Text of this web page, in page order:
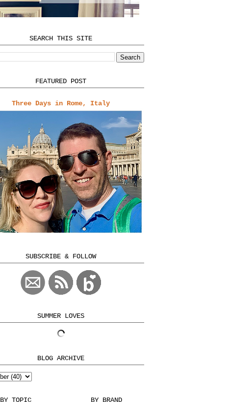
SEARCH THIS SITE
FEATURED POST
Three Days in Rome, Italy
SUBSCRIBE & FOLLOW
SUMMER LOVES
BLOG ARCHIVE
BY TOPIC BY BRAND